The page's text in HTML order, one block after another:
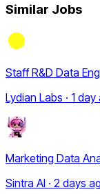
Similar Jobs
Staff R&D Data
Lydian Labs · 1 day
Marketing Data
Sintra AI · 2 days